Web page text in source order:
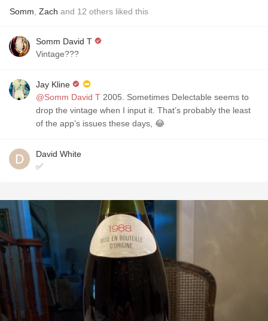
Somm Zach and 12 others liked this
Somm David T
Vintage???
Jay Kline
@Somm David T 2005. Sometimes Delectable seems to
drop the vintage when I input it. That’s probably the least
of the app’s issues these days, 😂
David White
✅